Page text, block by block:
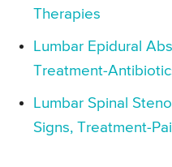
Therapies
Lumbar Epidural
Treatment-
Lumbar Spinal
Signs, Treatment-